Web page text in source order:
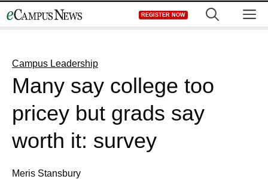
to
REGISTER NOW
Campus Leadership
Many say college too
pricey but grads say
worth it: survey
Meris Stansbury